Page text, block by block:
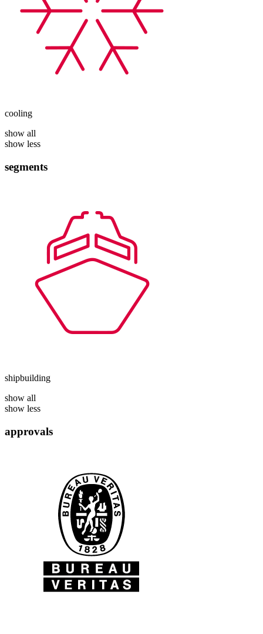
cooling
show all
show less
segments
shipbuilding
show all
show less
approvals